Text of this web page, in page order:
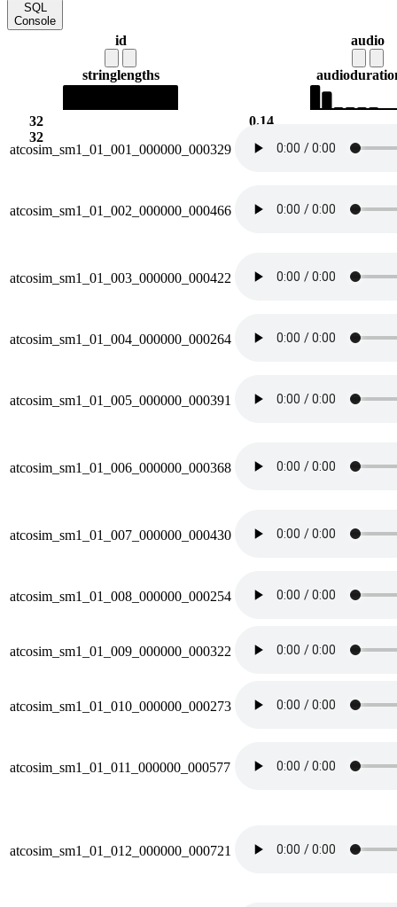
SQL
Console
id
stringlengths
32
32
audio
audio
0.14
atcosim_sm1_01_001_000000_000329
atcosim_sm1_01_002_000000_000466
atcosim_sm1_01_003_000000_000422
atcosim_sm1_01_004_000000_000264
atcosim_sm1_01_005_000000_000391
atcosim_sm1_01_006_000000_000368
atcosim_sm1_01_007_000000_000430
atcosim_sm1_01_008_000000_000254
atcosim_sm1_01_009_000000_000322
atcosim_sm1_01_010_000000_000273
atcosim_sm1_01_011_000000_000577
atcosim_sm1_01_012_000000_000721